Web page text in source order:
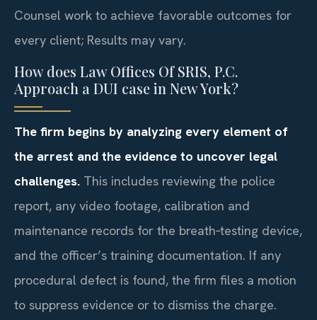
Counsel work to achieve favorable outcomes for
every client; Results may vary.
How does Law Offices Of SRIS, P.C.
Approach a DUI case in New York?
The firm begins by analyzing every element of
the arrest and the evidence to uncover legal
challenges. This includes reviewing the police
report, any video footage, calibration and
maintenance records for the breath‑testing device,
and the officer’s training documentation. If any
procedural defect is found, the firm files a motion
to suppress evidence or to dismiss the charge.